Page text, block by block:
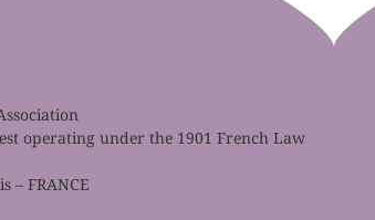
operating under the 1901 French Law
– FRANCE